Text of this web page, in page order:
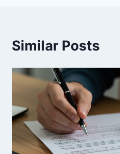
Similar Posts